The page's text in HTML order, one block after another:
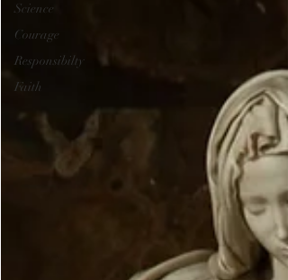
Science
Courage
Responsibilty
Faith